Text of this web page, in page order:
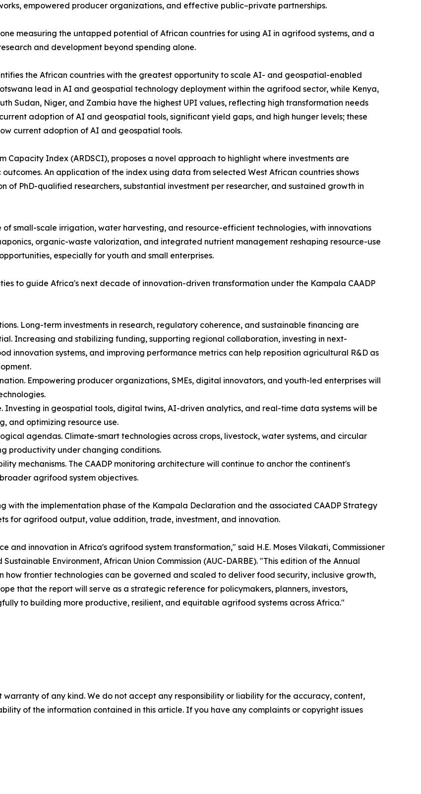
empowered producer organizations, and effective public–private partnerships.
measuring the untapped potential of African countries for using AI in agrifood systems, and a
and development beyond spending alone.
the African countries with the greatest opportunity to scale AI- and geospatial-enabled
lead in AI and geospatial technology deployment within the agrifood sector, while Kenya,
Sudan, Niger, and Zambia have the highest UPI values, reflecting high transformation needs
adoption of AI and geospatial tools, significant yield gaps, and high hunger levels; these
current adoption of AI and geospatial tools.
Capacity Index (ARDSCI), proposes a novel approach to highlight where investments are
An application of the index using data from selected West African countries shows
of PhD-qualified researchers, substantial investment per researcher, and sustained growth in
small-scale irrigation, water harvesting, and resource-efficient technologies, with innovations
organic-waste valorization, and integrated nutrient management reshaping resource-use
especially for youth and small enterprises.
to guide Africa's next decade of innovation-driven transformation under the Kampala CAADP
Long-term investments in research, regulatory coherence, and sustainable financing are
Increasing and stabilizing funding, supporting regional collaboration, investing in next-
innovation systems, and improving performance metrics can help reposition agricultural R&D as
Empowering producer organizations, SMEs, digital innovators, and youth-led enterprises will
in geospatial tools, digital twins, AI-driven analytics, and real-time data systems will be
and optimizing resource use.
agendas. Climate-smart technologies across crops, livestock, water systems, and circular
productivity under changing conditions.
mechanisms. The CAADP monitoring architecture will continue to anchor the continent's
agrifood system objectives.
with the implementation phase of the Kampala Declaration and the associated CAADP Strategy
for agrifood output, value addition, trade, investment, and innovation.
and innovation in Africa's agrifood system transformation," said H.E. Moses Vilakati, Commissioner
Environment, African Union Commission (AUC-DARBE). "This edition of the Annual
how frontier technologies can be governed and scaled to deliver food security, inclusive growth,
that the report will serve as a strategic reference for policymakers, planners, investors,
to building more productive, resilient, and equitable agrifood systems across Africa."
warranty of any kind. We do not accept any responsibility or liability for the accuracy, content,
of the information contained in this article. If you have any complaints or copyright issues